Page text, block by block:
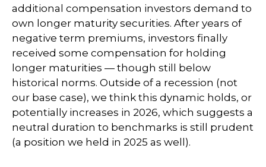
additional compensation investors demand to
own longer maturity securities. After years of
negative term premiums, investors finally
received some compensation for holding
longer maturities — though still below
historical norms. Outside of a recession (not
our base case), we think this dynamic holds, or
potentially increases in 2026, which suggests a
neutral duration to benchmarks is still prudent
(a position we held in 2025 as well).